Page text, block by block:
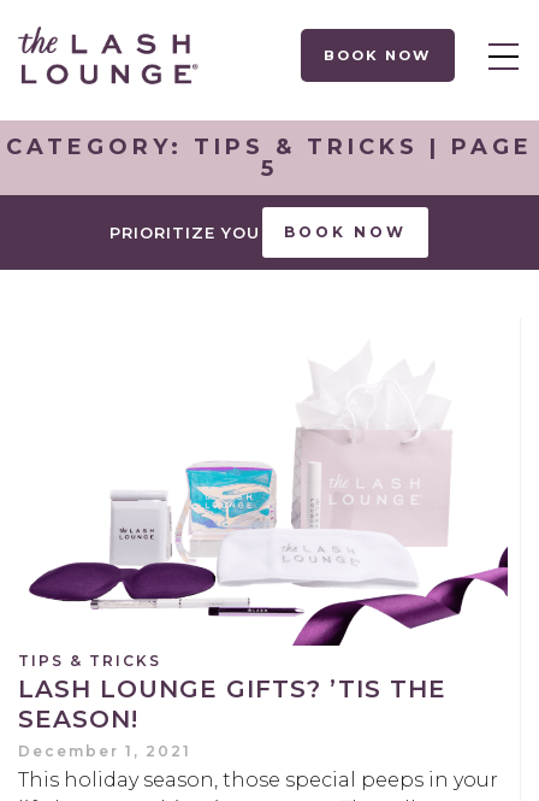
BOOK NOW
CATEGORY: TIPS & TRICKS
| PAGE
5
PRIORITIZE YOU BOOK NOW
TIPS & TRICKS
LASH LOUNGE GIFTS? ’TIS THE
SEASON!
December 1, 2021
This holiday season, those special peeps in your